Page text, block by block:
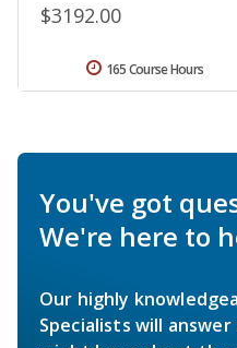
$3192.00
165 Course Hours
You've got
We're here to
Our highly
Specialists will